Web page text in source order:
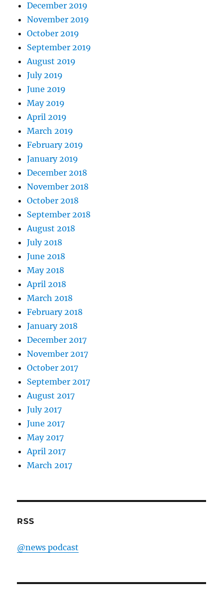
December 2019
November 2019
October 2019
September 2019
August 2019
July 2019
June 2019
May 2019
April 2019
March 2019
February 2019
January 2019
December 2018
November 2018
October 2018
September 2018
August 2018
July 2018
June 2018
May 2018
April 2018
March 2018
February 2018
January 2018
December 2017
November 2017
October 2017
September 2017
August 2017
July 2017
June 2017
May 2017
April 2017
March 2017
RSS
@news podcast